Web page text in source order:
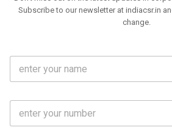
Subscribe to our newsletter at indiacsr.in
change.
F
l
m
M
b